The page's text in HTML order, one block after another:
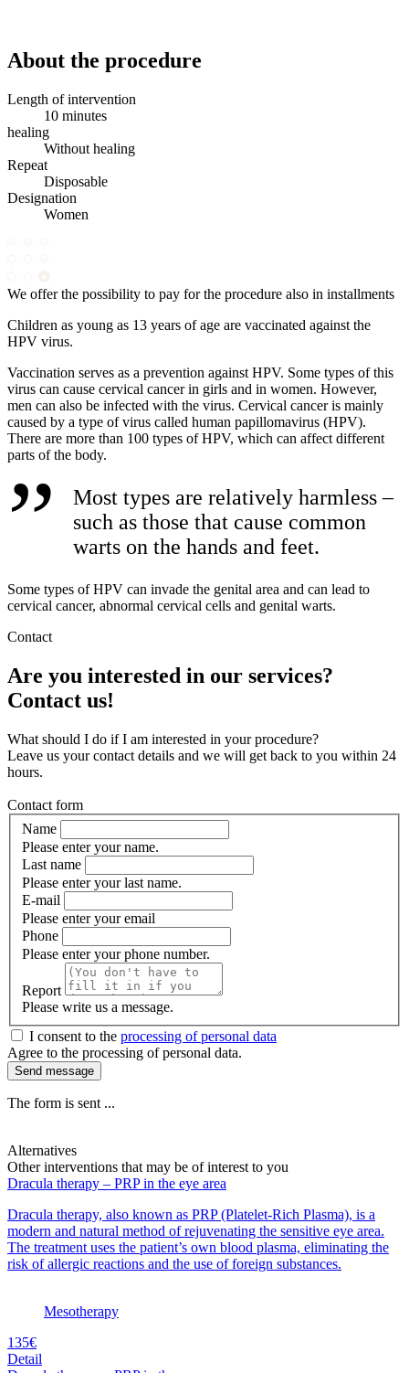
About the procedure
Length of intervention
10 minutes
healing
Without healing
Repeat
Disposable
Designation
Women
We offer the possibility to pay for the procedure also in installments
Children as young as 13 years of age are vaccinated against the
HPV virus.
Vaccination serves as a prevention against HPV. Some types of this
virus can cause cervical cancer in girls and in women. However,
men can also be infected with the virus. Cervical cancer is mainly
caused by a type of virus called human papillomavirus (HPV).
There are more than 100 types of HPV, which can affect different
parts of the body.
Most types are relatively harmless –
such as those that cause common
warts on the hands and feet.
Some types of HPV can invade the genital area and can lead to
cervical cancer, abnormal cervical cells and genital warts.
Contact
Are you interested in our services?
Contact us!
What should I do if I am interested in your procedure?
Leave us your contact details and we will get back to you within 24
hours.
Contact form
Name
Please enter your name.
Last name
Please enter your last name.
E-mail
Please enter your email
Phone
Please enter your phone number.
Report
Please write us a message.
I consent to the processing of personal data
Agree to the processing of personal data.
Send message
The form is sent ...
Alternatives
Other interventions that may be of interest to you
Dracula therapy – PRP in the eye area
Dracula therapy, also known as PRP (Platelet-Rich Plasma), is a
modern and natural method of rejuvenating the sensitive eye area.
The treatment uses the patient’s own blood plasma, eliminating the
risk of allergic reactions and the use of foreign substances.
Mesotherapy
135€
Detail